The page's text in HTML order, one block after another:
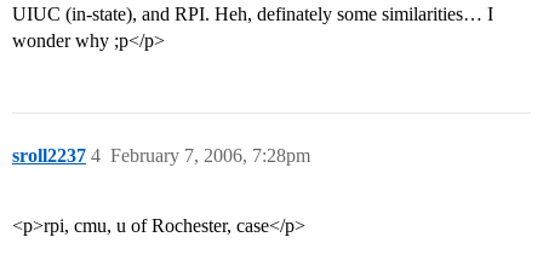
UIUC (in-state), and RPI. Heh, definately some similarities… I
wonder why ;p</p>
sroll2237 February 7, 2006, 7:28pm
4
<p>rpi, cmu, u of Rochester, case</p>